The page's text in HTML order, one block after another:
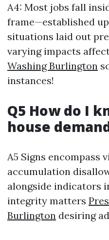
A4: Most jobs fall
frame—established
situations laid out
varying impacts
Washing Burlington
instances!
Q5 How do I
house
A5 Signs
accumulation
alongside indicators
integrity matters
Burlington desiring